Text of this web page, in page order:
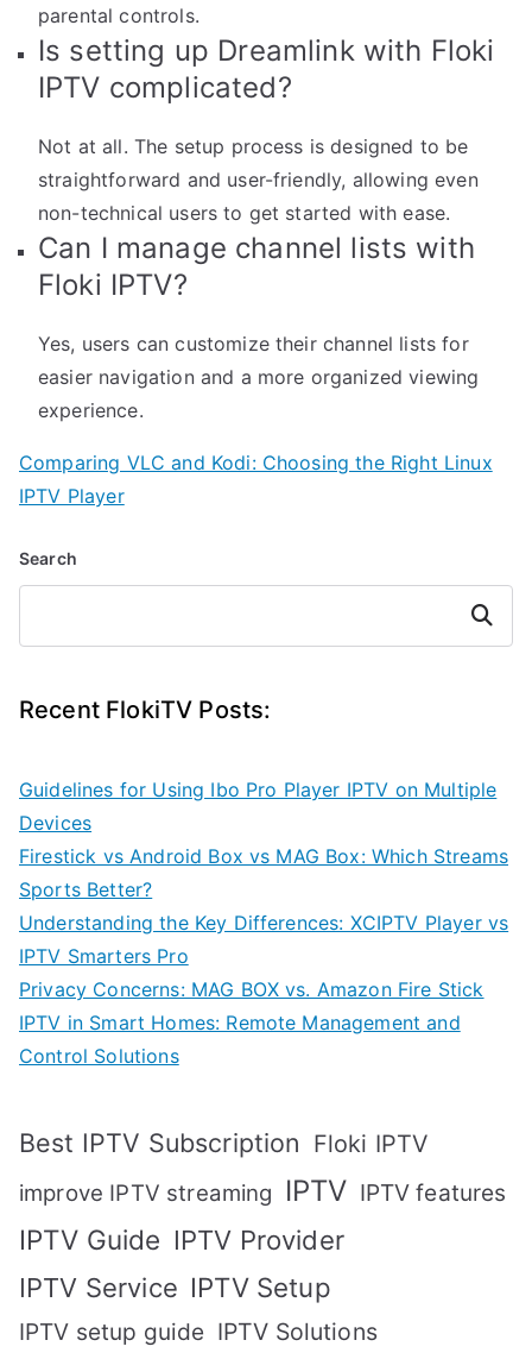
parental controls.
Is setting up Dreamlink with Floki
IPTV complicated?
Not at all. The setup process is designed to be
straightforward and user-friendly, allowing even
non-technical users to get started with ease.
Can I manage channel lists with
Floki IPTV?
Yes, users can customize their channel lists for
easier navigation and a more organized viewing
experience.
Comparing VLC and Kodi: Choosing the Right Linux
IPTV Player
Search
Search
Recent FlokiTV Posts:
Guidelines for Using Ibo Pro Player IPTV on Multiple
Devices
Firestick vs Android Box vs MAG Box: Which Streams
Sports Better?
Understanding the Key Differences: XCIPTV Player vs
IPTV Smarters Pro
Privacy Concerns: MAG BOX vs. Amazon Fire Stick
IPTV in Smart Homes: Remote Management and
Control Solutions
Best IPTV Subscription Floki IPTV
improve IPTV streaming IPTV IPTV features
IPTV Guide IPTV Provider
IPTV Service IPTV Setup
IPTV setup guide IPTV Solutions